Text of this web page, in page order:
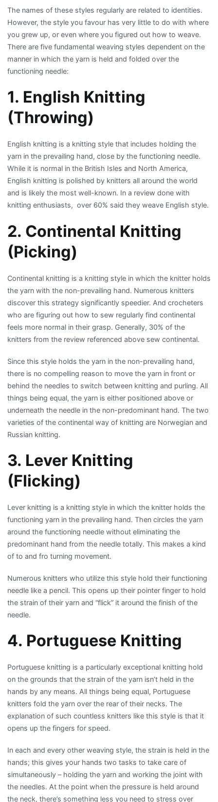
The names of these styles regularly are related to identities.
However, the style you favour has very little to do with where
you grew up, or even where you figured out how to weave.
There are five fundamental weaving styles dependent on the
manner in which the yarn is held and folded over the
functioning needle:
1. English Knitting
(Throwing)
English knitting is a knitting style that includes holding the
yarn in the prevailing hand, close by the functioning needle.
While it is normal in the British Isles and North America,
English knitting is polished by knitters all around the world
and is likely the most well-known. In a review done with
knitting enthusiasts, over 60% said they weave English style.
2. Continental Knitting
(Picking)
Continental knitting is a knitting style in which the knitter holds
the yarn with the non-prevailing hand. Numerous knitters
discover this strategy significantly speedier. And crocheters
who are figuring out how to sew regularly find continental
feels more normal in their grasp. Generally, 30% of the
knitters from the review referenced above sew continental.
Since this style holds the yarn in the non-prevailing hand,
there is no compelling reason to move the yarn in front or
behind the needles to switch between knitting and purling. All
things being equal, the yarn is either positioned above or
underneath the needle in the non-predominant hand. The two
varieties of the continental way of knitting are Norwegian and
Russian knitting.
3. Lever Knitting
(Flicking)
Lever knitting is a knitting style in which the knitter holds the
functioning yarn in the prevailing hand. Then circles the yarn
around the functioning needle without eliminating the
predominant hand from the needle totally. This makes a kind
of to and fro turning movement.
Numerous knitters who utilize this style hold their functioning
needle like a pencil. This opens up their pointer finger to hold
the strain of their yarn and “flick” it around the finish of the
needle.
4. Portuguese Knitting
Portuguese knitting is a particularly exceptional knitting hold
on the grounds that the strain of the yarn isn’t held in the
hands by any means. All things being equal, Portuguese
knitters fold the yarn over the rear of their necks. The
explanation of such countless knitters like this style is that it
opens up the fingers for speed.
In each and every other weaving style, the strain is held in the
hands; this gives your hands two tasks to take care of
simultaneously – holding the yarn and working the joint with
the needles. At the point when the pressure is held around
the neck, there’s something less you need to stress over